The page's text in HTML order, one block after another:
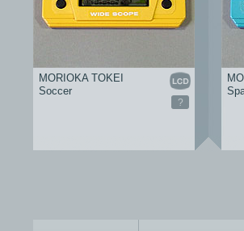
?
MORIOKA TOKEI
Soccer